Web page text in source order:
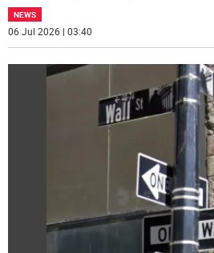
NEWS
06 Jul 2026 | 03:40